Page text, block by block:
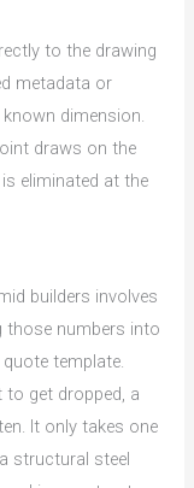
to the drawing
metadata or
dimension.
draws on the
eliminated at the
builders involves
those numbers into
template.
get dropped, a
It only takes one
structural steel